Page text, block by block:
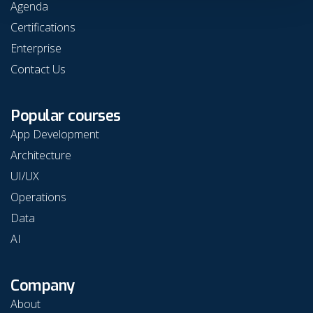
Agenda
Certifications
Enterprise
Contact Us
Popular courses
App Development
Architecture
UI/UX
Operations
Data
AI
Company
About